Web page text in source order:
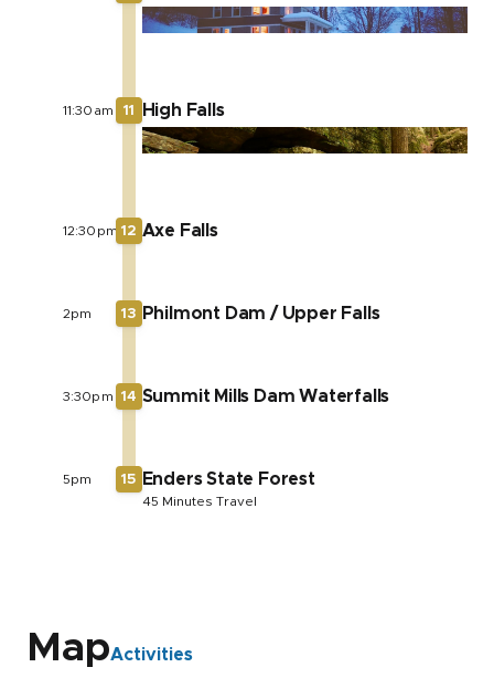
11:30am 11 High Falls
12:30pm 12 Axe Falls
2pm 13 Philmont Dam / Upper Falls
3:30pm 14 Summit Mills Dam Waterfalls
5pm 15 Enders State Forest
45 Minutes Travel
MapActivities